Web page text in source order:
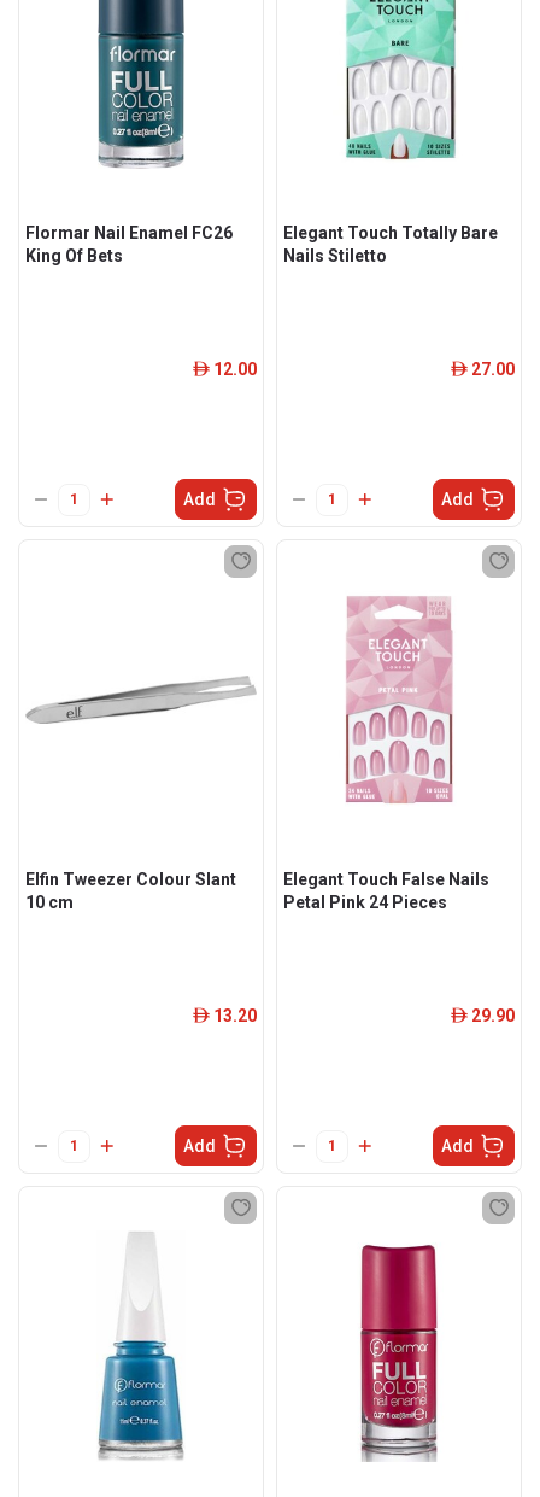
Flormar Nail Enamel FC26
King Of Bets
ê 12.00
Add
Elegant Touch Totally Bare
Nails Stiletto
ê 27.00
Add
Elfin Tweezer Colour Slant
10 cm
ê 13.20
Add
Elegant Touch False Nails
Petal Pink 24 Pieces
ê 29.90
Add